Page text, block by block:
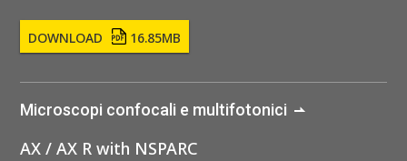
DOWNLOAD 16.85MB
Microscopi confocali e multifotonici
AX / AX R with NSPARC